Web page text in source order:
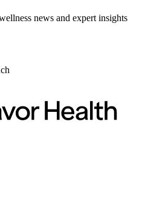
news and expert insights